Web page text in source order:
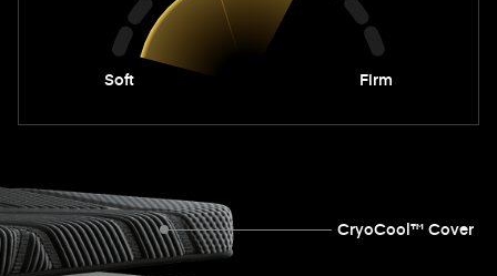
Soft Firm
CryoCool™ Cover